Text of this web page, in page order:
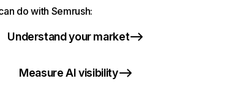
do with Semrush:
Understand your market
Measure AI visibility